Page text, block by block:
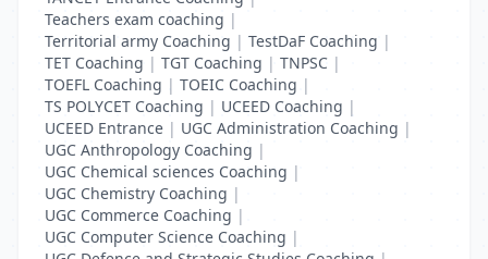
Teachers exam coaching |
Territorial army Coaching | TestDaF Coaching |
TET Coaching | TGT Coaching | TNPSC |
TOEFL Coaching | TOEIC Coaching |
TS POLYCET Coaching | UCEED Coaching |
UCEED Entrance | UGC Administration Coaching |
UGC Anthropology Coaching |
UGC Chemical sciences Coaching |
UGC Chemistry Coaching |
UGC Commerce Coaching |
UGC Computer Science Coaching |